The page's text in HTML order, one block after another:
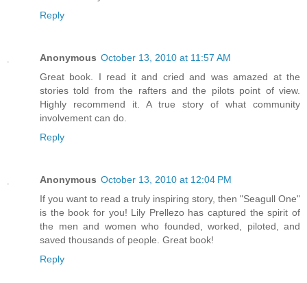
Reply
Anonymous October 13, 2010 at 11:57 AM
Great book. I read it and cried and was amazed at the
stories told from the rafters and the pilots point of view.
Highly recommend it. A true story of what community
involvement can do.
Reply
Anonymous October 13, 2010 at 12:04 PM
If you want to read a truly inspiring story, then "Seagull One"
is the book for you! Lily Prellezo has captured the spirit of
the men and women who founded, worked, piloted, and
saved thousands of people. Great book!
Reply